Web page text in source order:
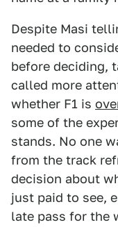
Despite Masi
needed to
before deciding,
called more
whether F1 is
some of the
stands. No one
from the track
decision about
just paid to see,
late pass for the